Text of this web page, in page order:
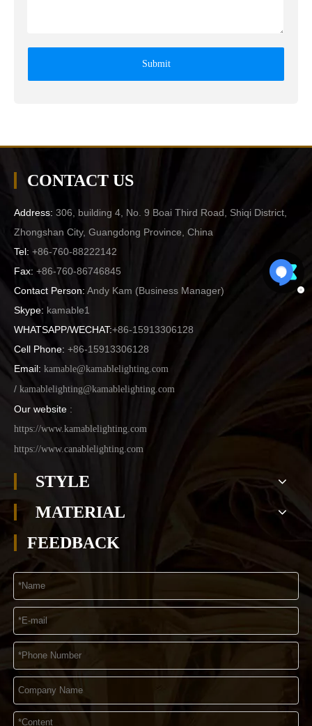
Submit
CONTACT US
Address: 306, building 4, No. 9 Boai Third Road, Shiqi District,
Zhongshan City, Guangdong Province, China
Tel: +86-760-88222142
Fax: +86-760-86746845
Contact Person: Andy Kam (Business Manager)
Skype: kamable1
WHATSAPP/WECHAT:+86-15913306128
Cell Phone: +86-15913306128
Email: kamable@kamablelighting.com
/ kamablelighting@kamablelighting.com
Our website :
https://www.kamablelighting.com
https://www.canablelighting.com
STYLE
MATERIAL
FEEDBACK